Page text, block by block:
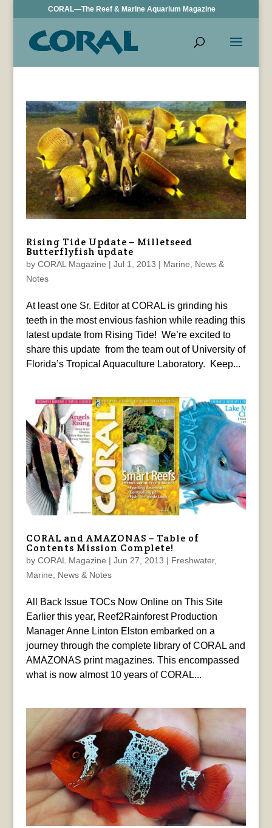
CORAL—The Reef & Marine Aquarium Magazine
Rising Tide Update – Milletseed
Butterflyfish update
by CORAL Magazine | Jul 1, 2013 | Marine
News &
Notes
At least one Sr. Editor at CORAL is grinding his
teeth in the most envious fashion while reading this
latest update from Rising Tide! We’re excited to
share this update from the team out of University of
Florida’s Tropical Aquaculture Laboratory. Keep...
CORAL and AMAZONAS – Table of
Contents Mission Complete!
by CORAL Magazine | Jun 27, 2013 | Freshwater,
Marine
News & Notes
All Back Issue TOCs Now Online on This Site
Earlier this year, Reef2Rainforest Production
Manager Anne Linton Elston embarked on a
journey through the complete library of CORAL and
AMAZONAS print magazines. This encompassed
what is now almost 10 years of CORAL...